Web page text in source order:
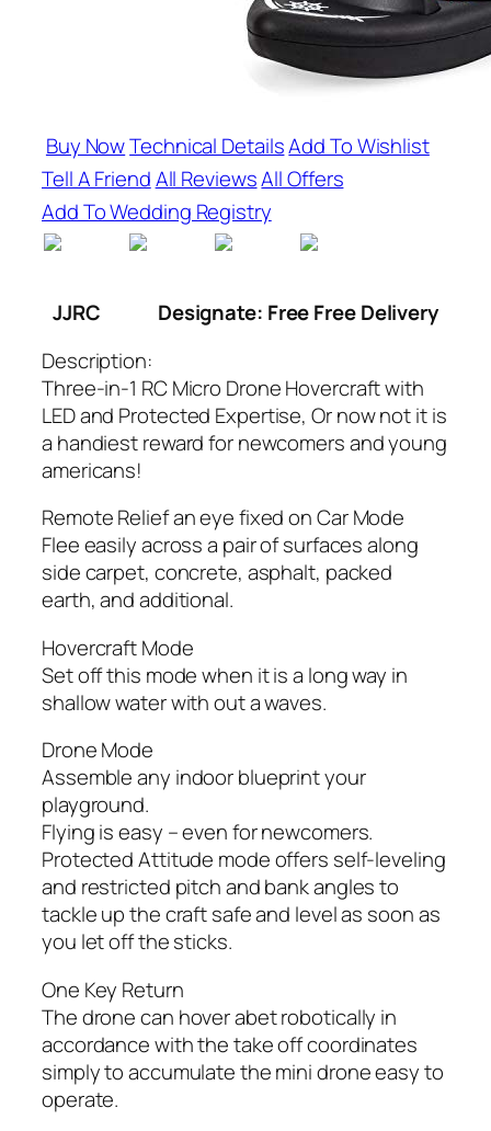
Buy NowTechnical DetailsAdd To Wishlist
Tell A FriendAll ReviewsAll Offers
Add To Wedding Registry
JJRC
Designate: Free Free Delivery
Description:
Three-in-1 RC Micro Drone Hovercraft with
LED and Protected Expertise, Or now not it is
a handiest reward for newcomers and young
americans!
Remote Relief an eye fixed on Car Mode
Flee easily across a pair of surfaces along
side carpet, concrete, asphalt, packed
earth, and additional.
Hovercraft Mode
Set off this mode when it is a long way in
shallow water with out a waves.
Drone Mode
Assemble any indoor blueprint your
playground.
Flying is easy – even for newcomers.
Protected Attitude mode offers self-leveling
and restricted pitch and bank angles to
tackle up the craft safe and level as soon as
you let off the sticks.
One Key Return
The drone can hover abet robotically in
accordance with the take off coordinates
simply to accumulate the mini drone easy to
operate.